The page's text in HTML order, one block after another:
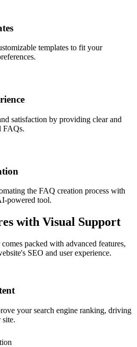
templates to fit your
satisfaction by providing clear and
FAQs.
the FAQ creation process with
powered tool.
with Visual Support
packed with advanced features,
SEO and user experience.
your search engine ranking, driving